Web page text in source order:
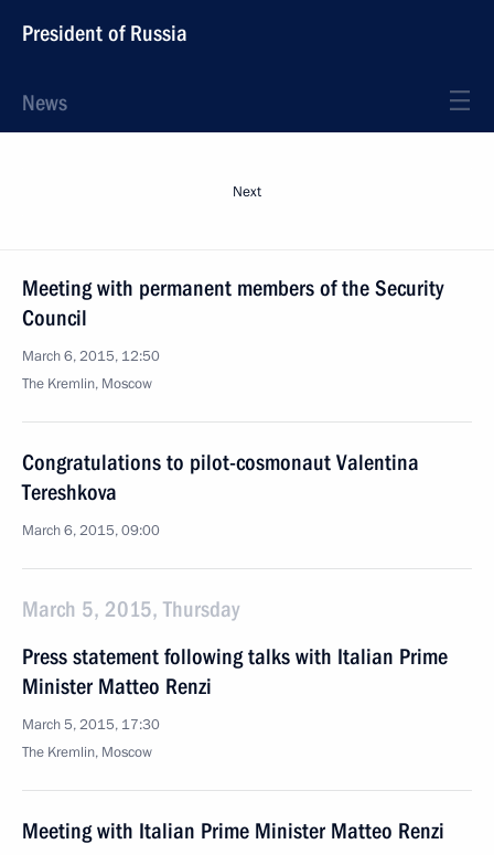
President of Russia
News
Next
Meeting with permanent members of the Security
Council
March 6, 2015, 12:50
The Kremlin, Moscow
Congratulations to pilot-cosmonaut Valentina
Tereshkova
March 6, 2015, 09:00
March 5, 2015, Thursday
Press statement following talks with Italian Prime
Minister Matteo Renzi
March 5, 2015, 17:30
The Kremlin, Moscow
Meeting with Italian Prime Minister Matteo Renzi